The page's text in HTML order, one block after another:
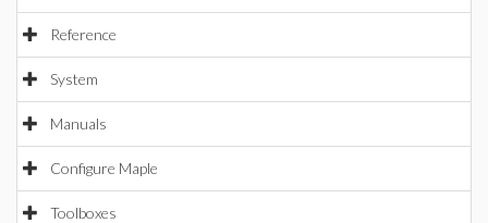
Reference
System
Manuals
Configure Maple
Toolboxes